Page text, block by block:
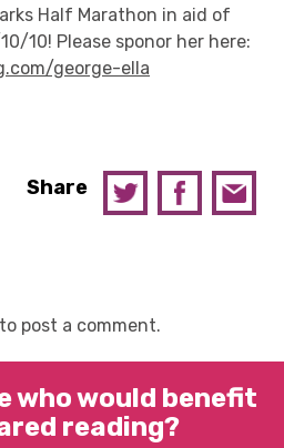
Half Marathon in aid of
10! Please sponor her here:
george-ella
Share
to post a comment.
who would benefit
reading?